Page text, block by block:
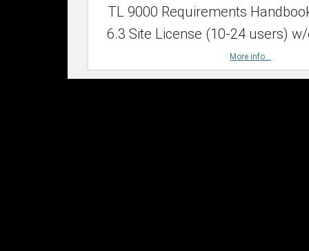
TL 9000 Requirements
6.3 Site License (10-24 users)
More info...